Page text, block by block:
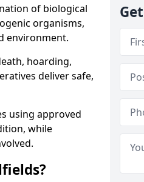
of biological
organisms,
environment.
hoarding,
deliver safe,
using approved
while